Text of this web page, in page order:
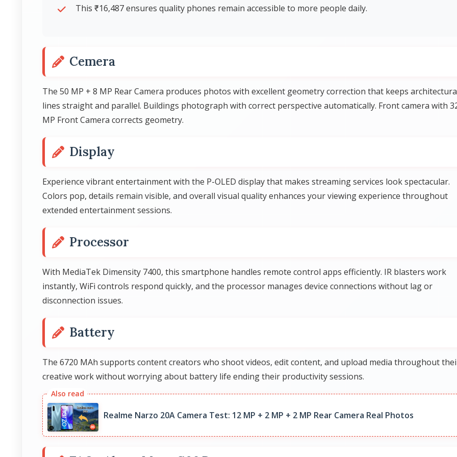
This ₹16,487 ensures quality phones remain accessible to more people daily.
Cemera
The 50 MP + 8 MP Rear Camera produces photos with excellent geometry correction that keeps
lines straight and parallel. Buildings photograph with correct perspective automatically. Front camera with
MP Front Camera corrects geometry.
Display
Experience vibrant entertainment with the P-OLED display that makes streaming services look spectacular.
Colors pop, details remain visible, and overall visual quality enhances your viewing experience throughout
extended entertainment sessions.
Processor
With MediaTek Dimensity 7400, this smartphone handles remote control apps efficiently. IR blasters work
instantly, WiFi controls respond quickly, and the processor manages device connections without lag or
disconnection issues.
Battery
The 6720 MAh supports content creators who shoot videos, edit content, and upload media throughout
creative work without worrying about battery life ending their productivity sessions.
Realme Narzo 20A Camera Test: 12 MP + 2 MP + 2 MP Rear Camera Real Photos